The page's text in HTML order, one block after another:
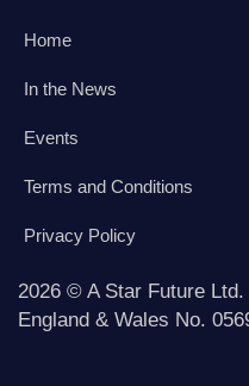
Home
In the News
Events
Terms and Conditions
Privacy Policy
2026 © A Star Future
England & Wales No.